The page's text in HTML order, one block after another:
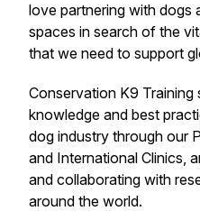
love partnering with dogs
spaces in search of the
that we need to support
Conservation K9
knowledge and best
dog industry through our
and International Clinics,
and collaborating with
around the world.